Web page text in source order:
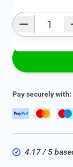
Pay securely with:
4.17 / 5